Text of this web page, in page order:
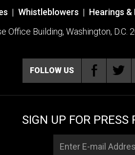
| Whistleblowers | Hearings
Office Building, Washington,
FOLLOW US
SIGN UP FOR PRESS